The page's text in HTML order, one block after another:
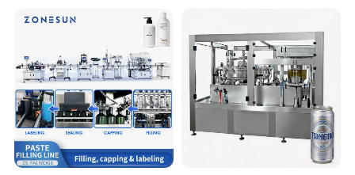
Fruit/Garlic/Lime/Ginger
Line